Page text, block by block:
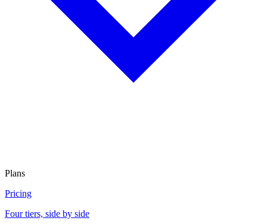
Plans
Pricing
Four tiers, side by side